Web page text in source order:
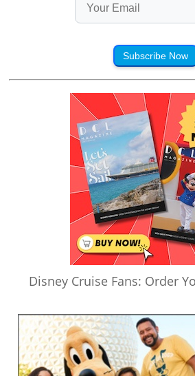
Subscribe Now
Disney Cruise Fans: Order